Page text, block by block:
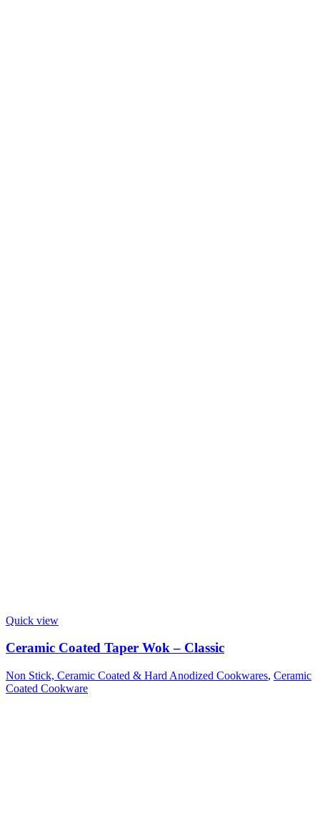
Quick view
Ceramic Coated Taper Wok – Classic
Non Stick, Ceramic Coated & Hard Anodized Cookwares, Ceramic
Coated Cookware